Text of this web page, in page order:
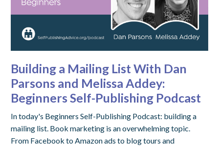
Building a Mailing List With Dan
Parsons and Melissa Addey:
Beginners Self-Publishing Podcast
In today's Beginners Self-Publishing Podcast: building a
mailing list. Book marketing is an overwhelming topic.
From Facebook to Amazon ads to blog tours and